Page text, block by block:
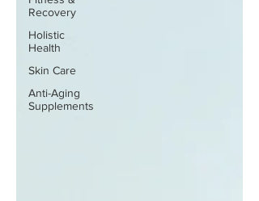
Recovery
Holistic
Health
Skin Care
Anti-Aging
Supplements